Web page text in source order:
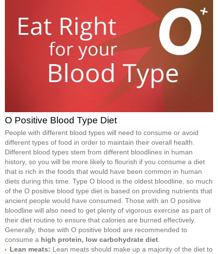
O Positive Blood Type Diet
People with different blood types will need to consume or avoid
different types of food in order to maintain their overall health.
Different blood types stem from different bloodlines in human
history, so you will be more likely to flourish if you consume a diet
that is rich in the foods that would have been common in human
diets during this time. Type O blood is the oldest bloodline, so much
of the O positive blood type diet is based on providing nutrients that
ancient people would have consumed. Those with an O positive
bloodline will also need to get plenty of vigorous exercise as part of
their diet routine to ensure that calories are burned effectively.
Generally, those with O positive blood are recommended to
consume a high protein, low carbohydrate diet
Lean meats: Lean meats should make up a majority of the diet to